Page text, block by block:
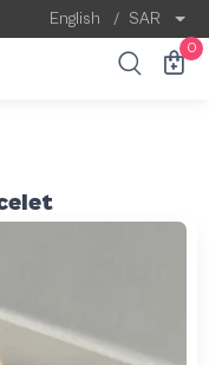
English / SAR
0